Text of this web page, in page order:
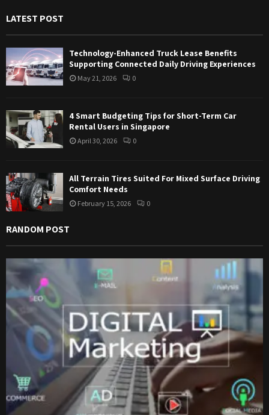
o
R
C
LATEST POST
Technology-Enhanced Truck Lease Benefits
Supporting Connected Daily Driving Experiences
May 21, 2026 0
4 Smart Budgeting Tips for Short-Term Car
Rental Users in Singapore
April 30, 2026 0
All Terrain Tires Suited For Mixed Surface Driving
Comfort Needs
February 15, 2026 0
RANDOM POST